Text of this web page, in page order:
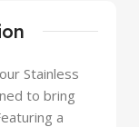
Stainless
to bring
a